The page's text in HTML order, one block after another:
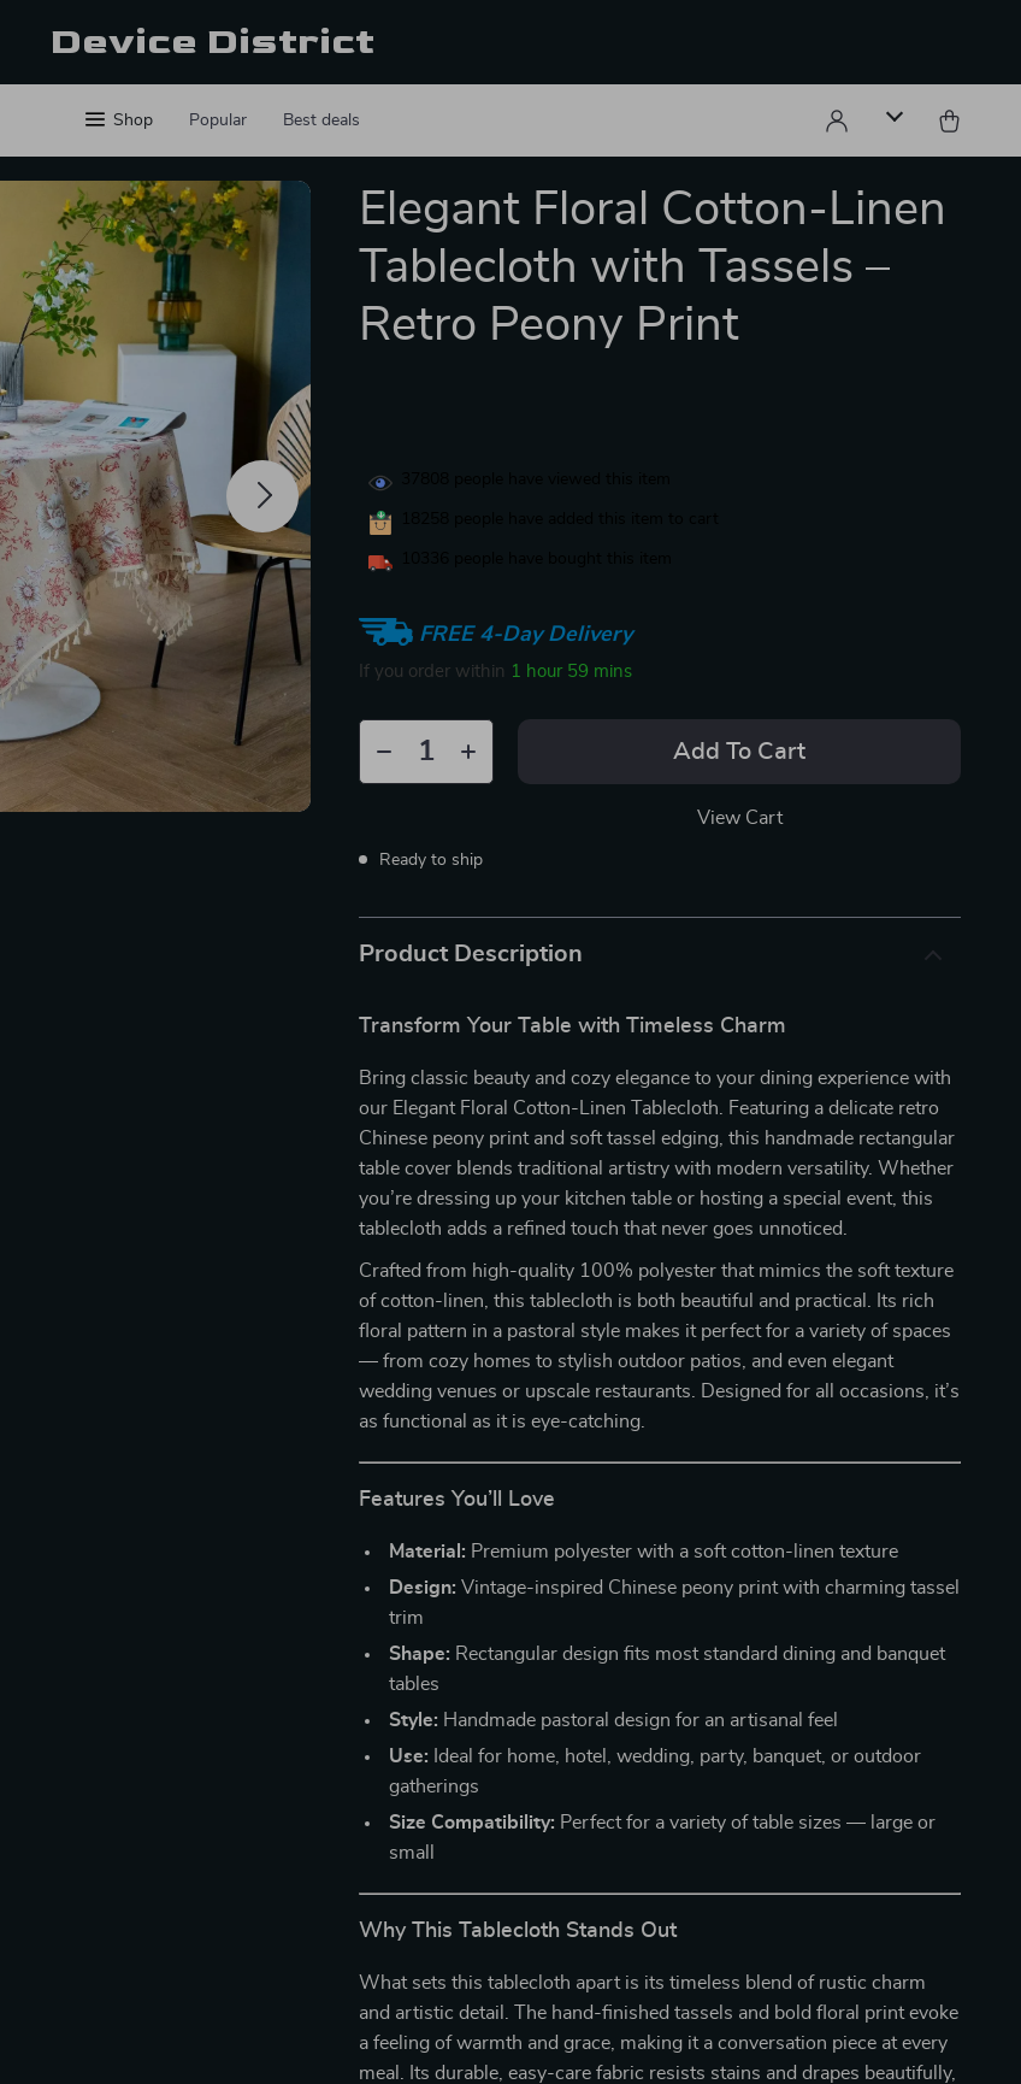
Device District
Shop Popular Best deals
Elegant Floral Cotton-Linen
Tablecloth with Tassels –
Retro Peony Print
FREE 4-Day Delivery
If you order within 1 hour 59 mins
Add To Cart
View Cart
Ready to ship
Product Description
Transform Your Table with Timeless Charm
Bring classic beauty and cozy elegance to your dining experience with
our Elegant Floral Cotton-Linen Tablecloth. Featuring a delicate retro
Chinese peony print and soft tassel edging, this handmade rectangular
table cover blends traditional artistry with modern versatility. Whether
you’re dressing up your kitchen table or hosting a special event, this
tablecloth adds a refined touch that never goes unnoticed.
Crafted from high-quality 100% polyester that mimics the soft texture
of cotton-linen, this tablecloth is both beautiful and practical. Its rich
floral pattern in a pastoral style makes it perfect for a variety of spaces
— from cozy homes to stylish outdoor patios, and even elegant
wedding venues or upscale restaurants. Designed for all occasions, it’s
as functional as it is eye-catching.
Features You’ll Love
Material: Premium polyester with a soft cotton-linen texture
Design: Vintage-inspired Chinese peony print with charming tassel
trim
Shape: Rectangular design fits most standard dining and banquet
tables
Style: Handmade pastoral design for an artisanal feel
Use: Ideal for home, hotel, wedding, party, banquet, or outdoor
gatherings
Size Compatibility: Perfect for a variety of table sizes — large or
small
Why This Tablecloth Stands Out
What sets this tablecloth apart is its timeless blend of rustic charm
and artistic detail. The hand-finished tassels and bold floral print evoke
a feeling of warmth and grace, making it a conversation piece at every
meal. Its durable, easy-care fabric resists stains and drapes beautifully,